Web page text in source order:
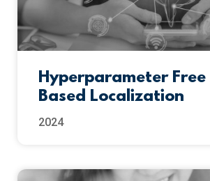
Hyperparameter Free
Based Localization
2024